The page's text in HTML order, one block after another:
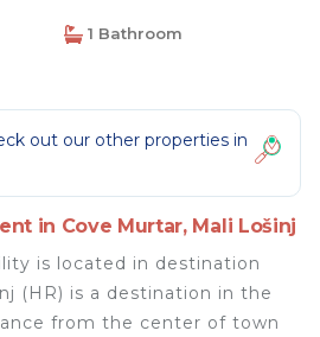
1 Bathroom
out our other properties in
in Cove Murtar, Mali Lošinj
is located in destination
(HR) is a destination in the
from the center of town